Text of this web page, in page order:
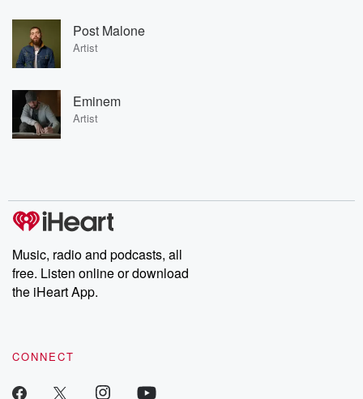
Post Malone
Artist
Eminem
Artist
Music, radio and podcasts, all
free. Listen online or download
the iHeart App.
CONNECT